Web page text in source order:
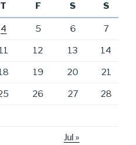
T F S S
Jul »
4 5 6 7
11 12 13 14
19 20 21
26 27 28